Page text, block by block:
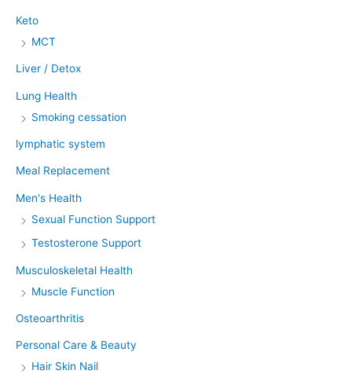
Keto
MCT
Liver / Detox
Lung Health
Smoking cessation
lymphatic system
Meal Replacement
Men's Health
Sexual Function Support
Testosterone Support
Musculoskeletal Health
Muscle Function
Osteoarthritis
Personal Care & Beauty
Hair Skin Nail